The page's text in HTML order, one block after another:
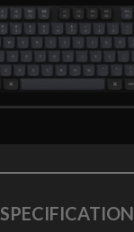
SPECIFICATION